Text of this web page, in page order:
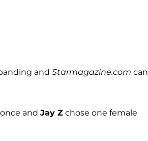
and Starmagazine.com can
and Jay Z chose one female